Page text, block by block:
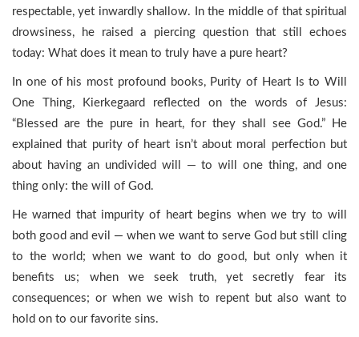
respectable, yet inwardly shallow. In the middle of that spiritual
drowsiness, he raised a piercing question that still echoes
today: What does it mean to truly have a pure heart?
In one of his most profound books, Purity of Heart Is to Will
One Thing, Kierkegaard reflected on the words of Jesus:
“Blessed are the pure in heart, for they shall see God.” He
explained that purity of heart isn’t about moral perfection but
about having an undivided will — to will one thing, and one
thing only: the will of God.
He warned that impurity of heart begins when we try to will
both good and evil — when we want to serve God but still cling
to the world; when we want to do good, but only when it
benefits us; when we seek truth, yet secretly fear its
consequences; or when we wish to repent but also want to
hold on to our favorite sins.